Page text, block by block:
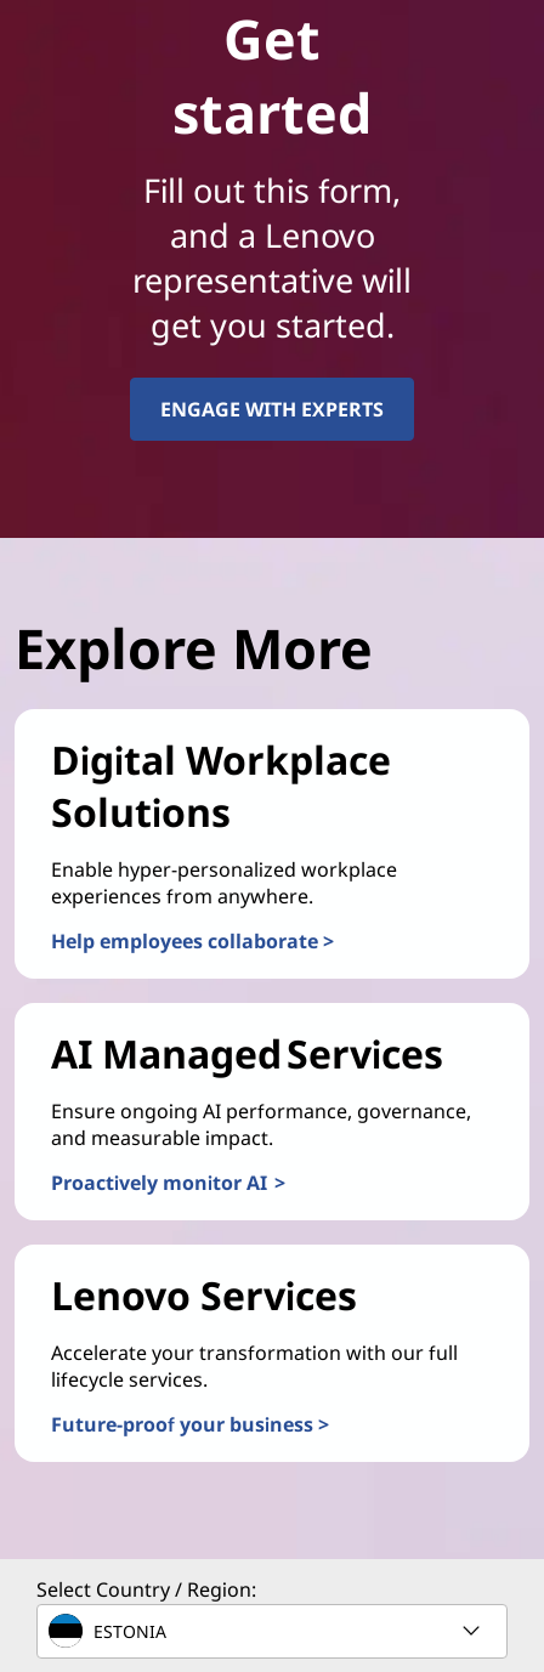
Get
started
Fill out this form,
and a Lenovo
representative will
get you started.
ENGAGE WITH EXPERTS
Explore More
Digital Workplace
Solutions
Enable hyper-personalized workplace
experiences from anywhere.
Help employees collaborate >
AI Managed Services
Ensure ongoing AI performance, governance,
and measurable impact.
Proactively monitor AI >
Lenovo Services
Accelerate your transformation with our full
lifecycle services.
Future-proof your business >
Select Country / Region:
ESTONIA